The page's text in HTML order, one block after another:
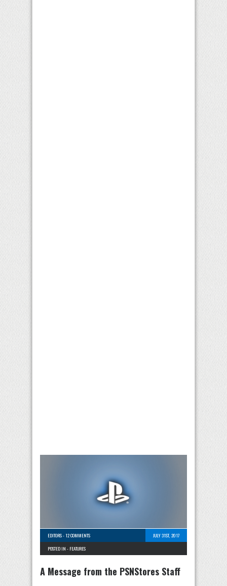
EDITORS-12 COMMENTS
JULY 31ST, 2017
POSTED IN - FEATURES
A Message from the PSNStores Staff